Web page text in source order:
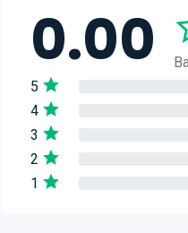
0.00
5
4
3
2
1